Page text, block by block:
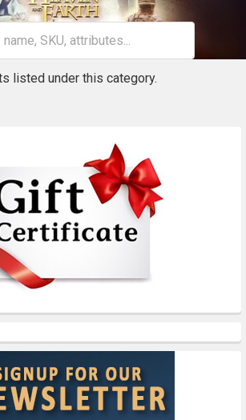
listed under this category.